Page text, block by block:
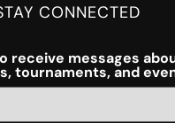
CONNECTED
receive messages
tournaments, and